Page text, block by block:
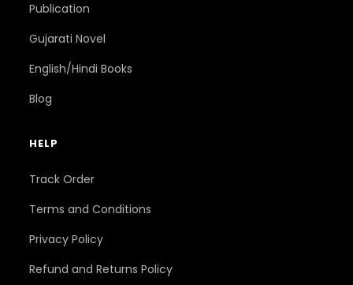
Publication
Gujarati Novel
English/Hindi Books
Blog
HELP
Track Order
Terms and Conditions
Privacy Policy
Refund and Returns Policy